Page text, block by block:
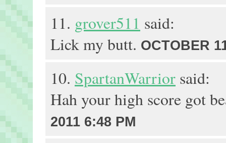
11. grover511 said:
Lick my butt. OCTOBER
10. SpartanWarrior said:
Hah your high score got
2011 6:48 PM